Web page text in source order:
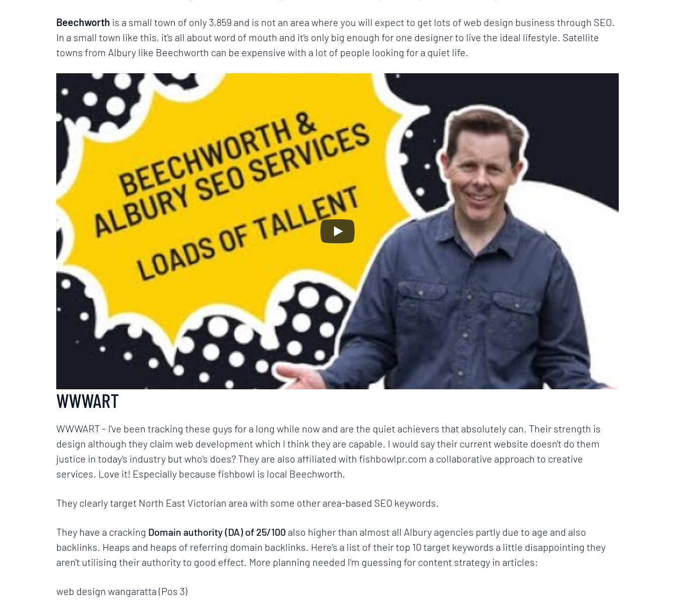
Beechworth is a small town of only 3,859 and is not an area where you will expect to get lots of web design business through SEO.
In a small town like this, it's all about word of mouth and it's only big enough for one designer to live the ideal lifestyle. Satellite
towns from Albury like Beechworth can be expensive with a lot of people looking for a quiet life.
WWWART
WWWART- I've been tracking these guys for a long while now and are the quiet achievers that absolutely can. Their strength is
design although they claim web development which I think they are capable. I would say their current website doesn't do them
justice in today's industry but who's does? They are also affiliated with fishbowlpr.com a collaborative approach to creative
services. Love it! Especially because fishbowl is local Beechworth,
They clearly target North East Victorian area with some other area-based SEO keywords.
They have a cracking Domain authority (DA) of 25/100 also higher than almost all Albury agencies partly due to age and also
backlinks. Heaps and heaps of referring domain backlinks. Here's a list of their top 10 target keywords a little disappointing they
aren't utilising their authority to good effect. More planning needed I'm guessing for content strategy in articles:
web design wangaratta (Pos 3)